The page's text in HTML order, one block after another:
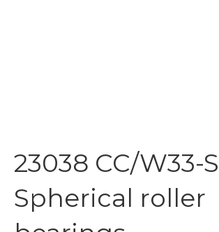
23038 CC/W33-
Spherical roller